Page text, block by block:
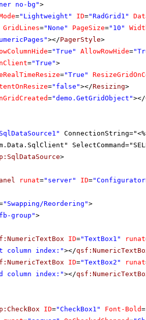
no-bg">
="Lightweight" ID="RadGrid1"
GridLines="None" PageSize="10"
></PagerStyle>
="True" AllowRowHide=
="True">
="True"
="false"></Resizing>
="demo.GetGridObject"></
>
runat="server" ID=
"Swapping/Reordering">
group">
ID="TextBox1" runat
column index:"></
ID="TextBox2" runat
column index:"></
ID="CheckBox1" Font-Bold=